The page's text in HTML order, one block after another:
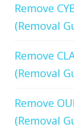
Remove
(Removal
Remove
(Removal
Remove
(Removal